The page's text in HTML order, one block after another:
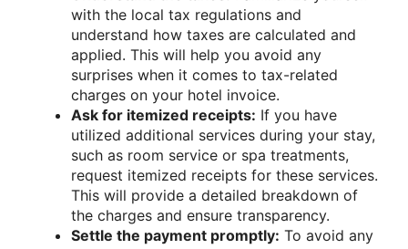
with the local tax regulations and
understand how taxes are calculated and
applied. This will help you avoid any
surprises when it comes to tax-related
charges on your hotel invoice.
Ask for itemized receipts: If you have
utilized additional services during your stay,
such as room service or spa treatments,
request itemized receipts for these services.
This will provide a detailed breakdown of
the charges and ensure transparency.
Settle the payment promptly: To avoid any